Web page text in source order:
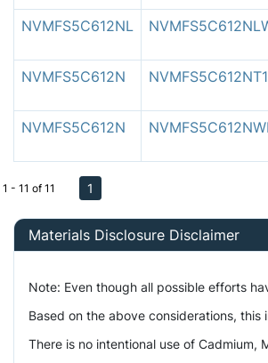
NVMFS5C612NL
NVMFS5C612N
NVMFS5C612N
1 - 11 of 11 1
Materials Disclosure Disclaimer
Note: Even though all possible efforts
Based on the above considerations,
There is no intentional use of Cadmium,